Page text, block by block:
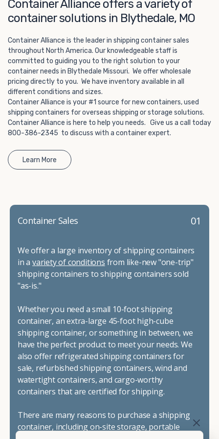
way to add the climate-controlled capacity you need
without committing to something permanent. We offer
20-foot and 40-foot containers that fit within the width
of a standard parking space. To learn more about what
we have to offer, browse through our listings here or reach
out and speak with one of our representatives today.
Container Alliance offers a variety of
container solutions in Blythedale, MO
Container Alliance is the leader in shipping container sales
throughout North America. Our knowledgeable staff is
committed to guiding you to the right solution to your
container needs in Blythedale Missouri. We offer wholesale
pricing directly to you. We have inventory available in all
different conditions and sizes.
Container Alliance is your #1 source for new containers, used
shipping containers for overseas shipping or storage solutions.
Container Alliance is here to help you needs. Give us a call today
800-386-2345 to discuss with a container expert.
Learn More
01
Container Sales
We offer a large inventory of shipping containers
in a variety of conditions from like-new "one-trip"
shipping containers to shipping containers sold
"as-is."
Whether you need a small 10-foot shipping
container, an extra-large 45-foot high-cube
shipping container, or something in between, we
have the perfect product to meet your needs. We
also offer refrigerated shipping containers for
sale, refurbished shipping containers, wind and
watertight containers, and cargo-worthy
containers that are certified for shipping.
There are many reasons to purchase a shipping
container, including on-site storage, portable